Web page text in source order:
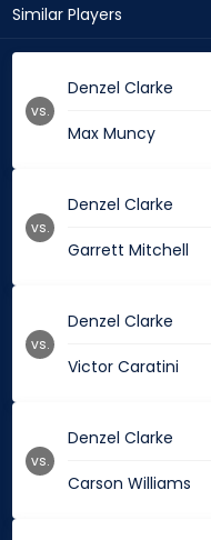
Similar Players
Denzel Clarke
Max Muncy
vs.
Denzel Clarke
Garrett Mitchell
vs.
Denzel Clarke
Victor Caratini
vs.
Denzel Clarke
Carson Williams
vs.